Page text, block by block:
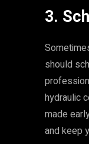
3.
should
hydraulic
made
and keep